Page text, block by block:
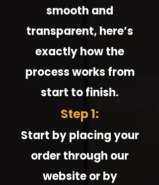
smooth and
transparent, here’s
exactly how the
process works from
start to finish.
Step 1:
Start by placing your
order through our
website or by